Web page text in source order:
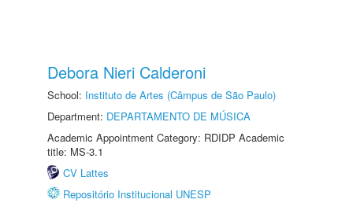
Debora Nieri Calderoni
School: Instituto de Artes (Câmpus de São Paulo)
Department: DEPARTAMENTO DE MÚSICA
Academic Appointment Category: RDIDP Academic
title: MS-3.1
CV Lattes
Repositório Institucional UNESP